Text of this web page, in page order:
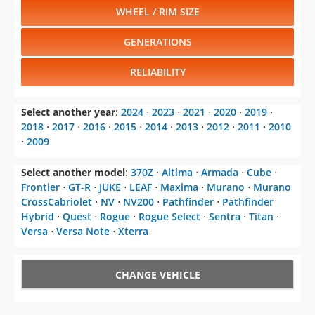
WHEEL / RIM SIZE
GENERATIONS
RELIABILITY
Select another year: 2024 ⋅ 2023 ⋅ 2021 ⋅ 2020 ⋅ 2019 ⋅
2018 ⋅ 2017 ⋅ 2016 ⋅ 2015 ⋅ 2014 ⋅ 2013 ⋅ 2012 ⋅ 2011 ⋅ 2010
⋅ 2009
Select another model: 370Z ⋅ Altima ⋅ Armada ⋅ Cube ⋅
Frontier ⋅ GT-R ⋅ JUKE ⋅ LEAF ⋅ Maxima ⋅ Murano ⋅ Murano
CrossCabriolet ⋅ NV ⋅ NV200 ⋅ Pathfinder ⋅ Pathfinder
Hybrid ⋅ Quest ⋅ Rogue ⋅ Rogue Select ⋅ Sentra ⋅ Titan ⋅
Versa ⋅ Versa Note ⋅ Xterra
CHANGE VEHICLE